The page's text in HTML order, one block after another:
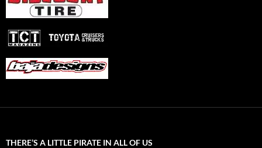
THERE’S A LITTLE PIRATE IN ALL OF US